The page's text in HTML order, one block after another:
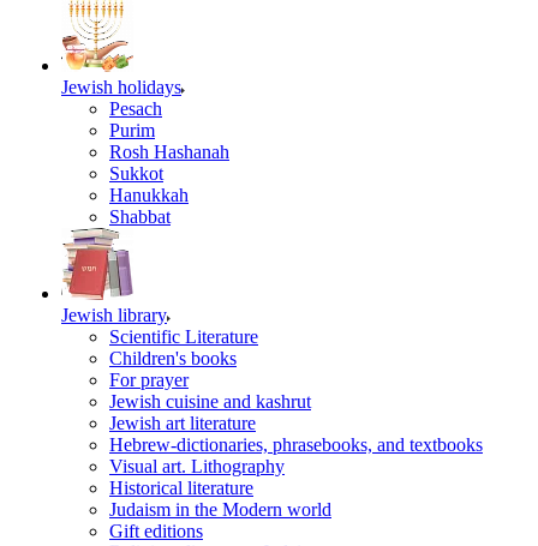
Jewish holidays
Pesach
Purim
Rosh Hashanah
Sukkot
Hanukkah
Shabbat
Jewish library
Scientific Literature
Children's books
For prayer
Jewish cuisine and kashrut
Jewish art literature
Hebrew-dictionaries, phrasebooks, and textbooks
Visual art. Lithography
Historical literature
Judaism in the Modern world
Gift editions